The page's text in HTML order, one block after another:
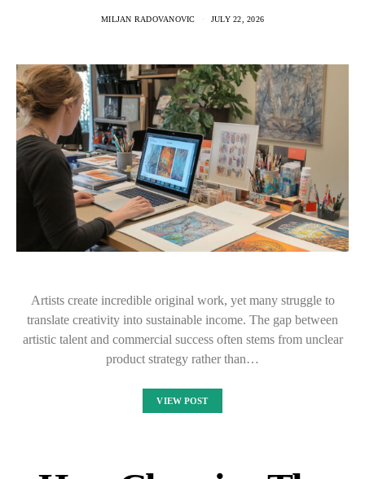
MILJAN RADOVANOVIC JULY 22, 2026
Artists create incredible original work, yet many struggle to
translate creativity into sustainable income. The gap between
artistic talent and commercial success often stems from unclear
product strategy rather than…
VIEW POST